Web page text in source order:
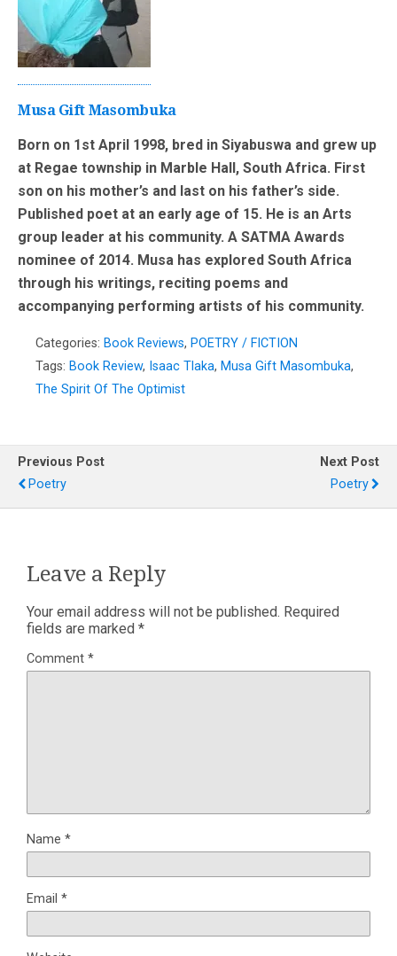
Musa Gift Masombuka
Born on 1st April 1998, bred in Siyabuswa and grew up
at Regae township in Marble Hall, South Africa. First
son on his mother’s and last on his father’s side.
Published poet at an early age of 15. He is an Arts
group leader at his community. A SATMA Awards
nominee of 2014. Musa has explored South Africa
through his writings, reciting poems and
accompanying performing artists of his community.
Categories: Book Reviews, POETRY / FICTION
Tags: Book Review, Isaac Tlaka, Musa Gift Masombuka,
The Spirit Of The Optimist
Previous Post
Poetry
Next Post
Poetry
Leave a Reply
Your email address will not be published. Required
fields are marked *
Comment *
Name *
Email *